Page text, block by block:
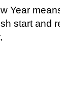
Year
start and